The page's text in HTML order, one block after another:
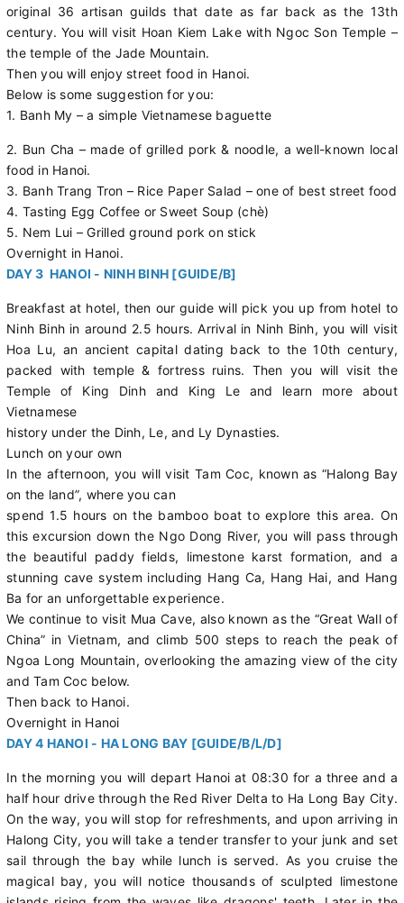
original 36 artisan guilds that date as far back as the 13th
century. You will visit Hoan Kiem Lake with Ngoc Son Temple –
the temple of the Jade Mountain.
Then you will enjoy street food in Hanoi.
Below is some suggestion for you:
1. Banh My – a simple Vietnamese baguette
2. Bun Cha – made of grilled pork & noodle, a well-known local
food in Hanoi.
3. Banh Trang Tron – Rice Paper Salad – one of best street food
4. Tasting Egg Coffee or Sweet Soup (chè)
5. Nem Lui – Grilled ground pork on stick
Overnight in Hanoi.
DAY 3 HANOI - NINH BINH [GUIDE/B]
Breakfast at hotel, then our guide will pick you up from hotel to
Ninh Binh in around 2.5 hours. Arrival in Ninh Binh, you will visit
Hoa Lu, an ancient capital dating back to the 10th century,
packed with temple & fortress ruins. Then you will visit the
Temple of King Dinh and King Le and learn more about
Vietnamese
history under the Dinh, Le, and Ly Dynasties.
Lunch on your own
In the afternoon, you will visit Tam Coc, known as “Halong Bay
on the land”, where you can
spend 1.5 hours on the bamboo boat to explore this area. On
this excursion down the Ngo Dong River, you will pass through
the beautiful paddy fields, limestone karst formation, and a
stunning cave system including Hang Ca, Hang Hai, and Hang
Ba for an unforgettable experience.
We continue to visit Mua Cave, also known as the “Great Wall of
China” in Vietnam, and climb 500 steps to reach the peak of
Ngoa Long Mountain, overlooking the amazing view of the city
and Tam Coc below.
Then back to Hanoi.
Overnight in Hanoi
DAY 4 HANOI - HA LONG BAY [GUIDE/B/L/D]
In the morning you will depart Hanoi at 08:30 for a three and a
half hour drive through the Red River Delta to Ha Long Bay City.
On the way, you will stop for refreshments, and upon arriving in
Halong City, you will take a tender transfer to your junk and set
sail through the bay while lunch is served. As you cruise the
magical bay, you will notice thousands of sculpted limestone